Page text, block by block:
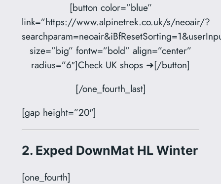
[button color=”blue”
link=”https://www.alpinetrek.co.uk/s/neoair/?
size=”big” fontw=”bold” align=”center”
radius=”6″]Check UK shops ➜[/button]
[/one_fourth_last]
[gap height=”20″]
2. Exped DownMat HL Winter
[one_fourth]